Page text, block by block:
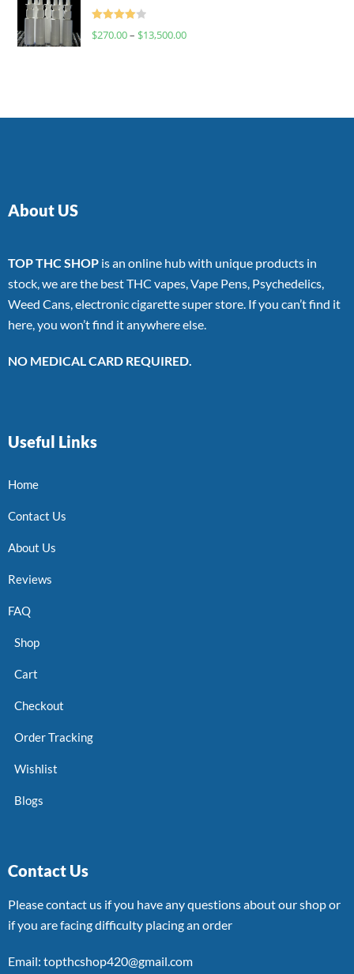
Rated
$270.00– $13,500.00
About US
TOP THC SHOP is an online hub with unique products in
stock, we are the best THC vapes, Vape Pens, Psychedelics,
Weed Cans, electronic cigarette super store. If you can’t find it
here, you won’t find it anywhere else.
NO MEDICAL CARD REQUIRED.
Useful Links
Home
Contact Us
About Us
Reviews
FAQ
Shop
Cart
Checkout
Order Tracking
Wishlist
Blogs
Contact Us
Please contact us if you have any questions about our shop or
if you are facing difficulty placing an order
Email: topthcshop420@gmail.com